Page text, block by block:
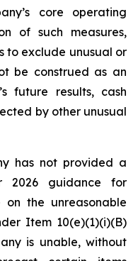
core operating
of such measures,
to exclude unusual or
be construed as an
future results, cash
by other unusual
has not provided a
2026 guidance for
on the unreasonable
Item 10(e)(1)(i)(B)
is unable, without